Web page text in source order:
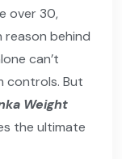
over 30,
reason behind
can’t
controls. But
Weight
the ultimate